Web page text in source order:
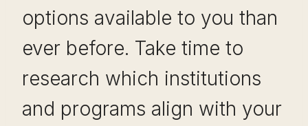
options available to you than
ever before. Take time to
research which institutions
and programs align with your